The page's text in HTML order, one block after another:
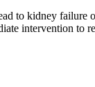
to kidney
intervention to